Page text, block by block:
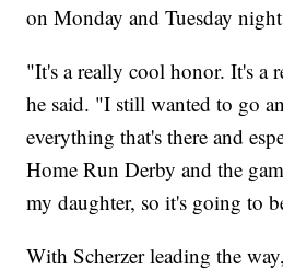
on Monday and Tuesday
"It's a really cool honor. It's a
he said. "I still wanted to go
everything that's there and
Home Run Derby and the
my daughter, so it's going to
With Scherzer leading the